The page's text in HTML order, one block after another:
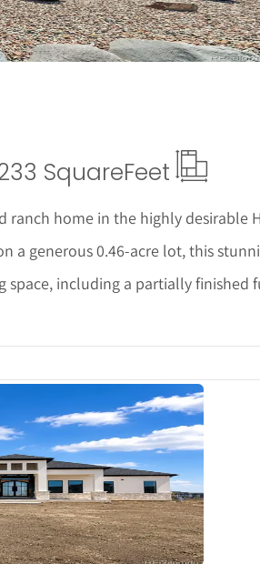
SquareFeet
home in the highly desirable
a generous 0.46-acre lot, this
space, including a partially finished